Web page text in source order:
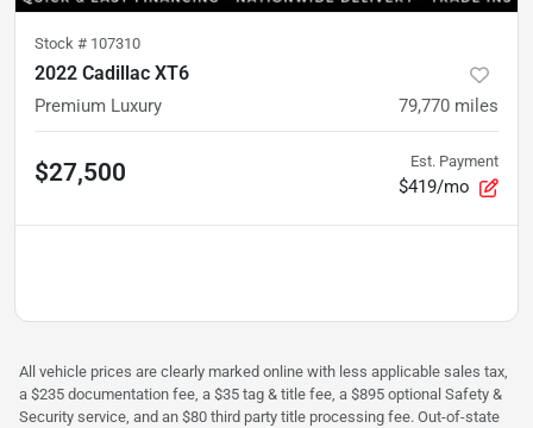
Stock # 107310
2022 Cadillac XT6
Premium Luxury 79,770 miles
$27,500 Est. Payment
$419/mo
All vehicle prices are clearly marked online with less applicable sales tax,
a $235 documentation fee, a $35 tag & title fee, a $895 optional Safety &
Security service, and an $80 third party title processing fee. Out-of-state